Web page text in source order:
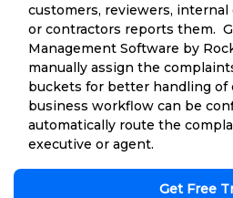
customers, reviewers, internal
or contractors reports them.
Management Software by
manually assign the
buckets for better handling of
business workflow can be
automatically route the
executive or agent.
Get Free